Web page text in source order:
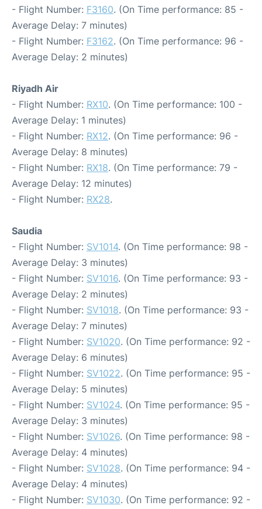
- Flight Number: F3160. (On Time performance: 85 -
Average Delay: 7 minutes)
- Flight Number: F3162. (On Time performance: 96 -
Average Delay: 2 minutes)
Riyadh Air
- Flight Number: RX10. (On Time performance: 100 -
Average Delay: 1 minutes)
- Flight Number: RX12. (On Time performance: 96 -
Average Delay: 8 minutes)
- Flight Number: RX18. (On Time performance: 79 -
Average Delay: 12 minutes)
- Flight Number: RX28.
Saudia
- Flight Number: SV1014. (On Time performance: 98 -
Average Delay: 3 minutes)
- Flight Number: SV1016. (On Time performance: 93 -
Average Delay: 2 minutes)
- Flight Number: SV1018. (On Time performance: 93 -
Average Delay: 7 minutes)
- Flight Number: SV1020. (On Time performance: 92 -
Average Delay: 6 minutes)
- Flight Number: SV1022. (On Time performance: 95 -
Average Delay: 5 minutes)
- Flight Number: SV1024. (On Time performance: 95 -
Average Delay: 3 minutes)
- Flight Number: SV1026. (On Time performance: 98 -
Average Delay: 4 minutes)
- Flight Number: SV1028. (On Time performance: 94 -
Average Delay: 4 minutes)
- Flight Number: SV1030. (On Time performance: 92 -